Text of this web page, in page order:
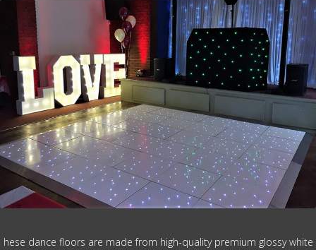
hese dance floors are made from high-quality premium glossy white